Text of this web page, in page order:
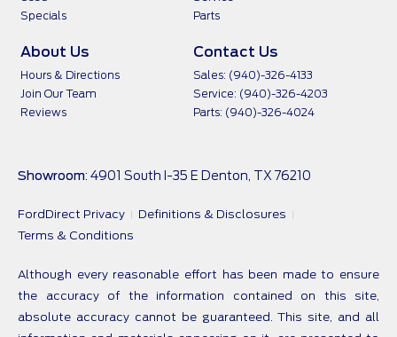
Specials
Parts
About Us
Hours & Directions
Join Our Team
Reviews
Contact Us
Sales: (940)-326-4133
Service: (940)-326-4203
Parts: (940)-326-4024
Showroom: 4901 South I-35 E Denton, TX 76210
FordDirect Privacy
Definitions & Disclosures
Terms & Conditions
Although every reasonable effort has been made to ensure
the accuracy of the information contained on this site,
absolute accuracy cannot be guaranteed. This site, and all